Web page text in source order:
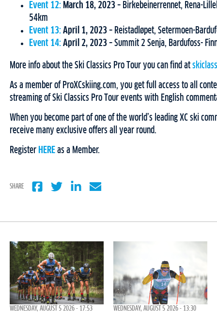
Event 12: March 18, 2023 – Birkebeinerrennet, Rena-
54km
Event 13: April 1, 2023 – Reistadløpet, Setermoen-
Event 14: April 2, 2023 – Summit 2 Senja, Bardufoss-
More info about the Ski Classics Pro Tour you can find at
As a member of ProXCskiing.com, you get full access to all
streaming of Ski Classics Pro Tour events with English
When you become part of one of the world’s leading XC ski
receive many exclusive offers all year round.
Register HERE as a Member.
SHARE
WEDNESDAY, AUGUST 5 2026 - 17:53 WEDNESDAY, AUGUST 5 2026 - 13:30